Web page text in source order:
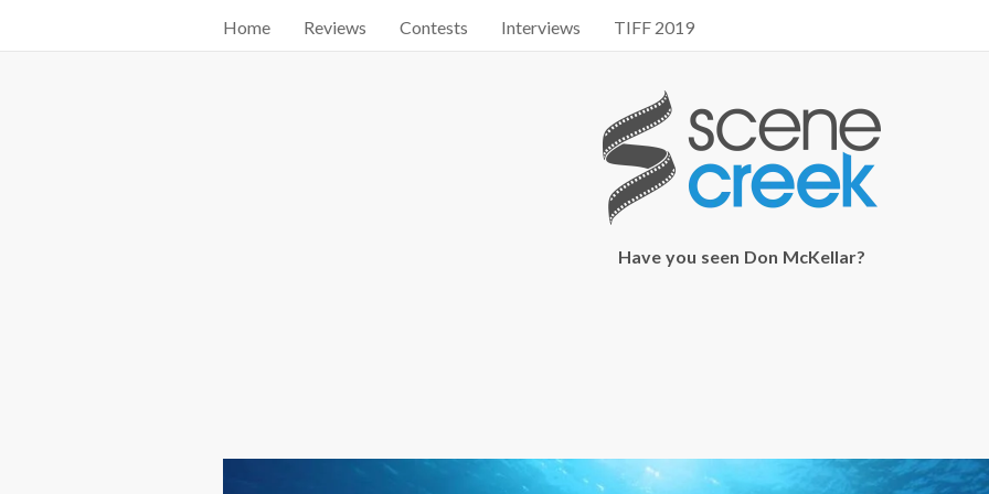
Start searching by typing...
Home Reviews Contests Interviews TIFF 2019
Have you seen Don McKellar?